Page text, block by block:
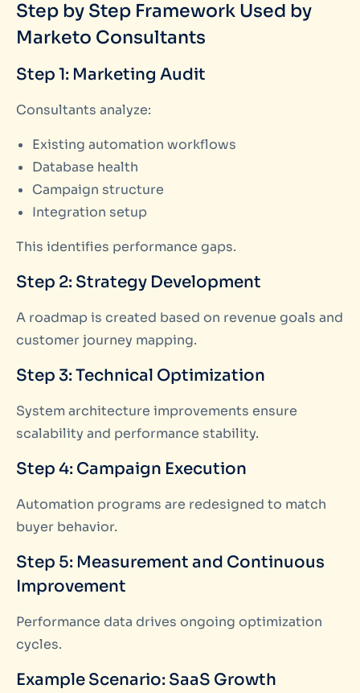
Step by Step Framework Used by
Marketo Consultants
Step 1: Marketing Audit
Consultants analyze:
Existing automation workflows
Database health
Campaign structure
Integration setup
This identifies performance gaps.
Step 2: Strategy Development
A roadmap is created based on revenue goals and
customer journey mapping.
Step 3: Technical Optimization
System architecture improvements ensure
scalability and performance stability.
Step 4: Campaign Execution
Automation programs are redesigned to match
buyer behavior.
Step 5: Measurement and Continuous
Improvement
Performance data drives ongoing optimization
cycles.
Example Scenario: SaaS Growth